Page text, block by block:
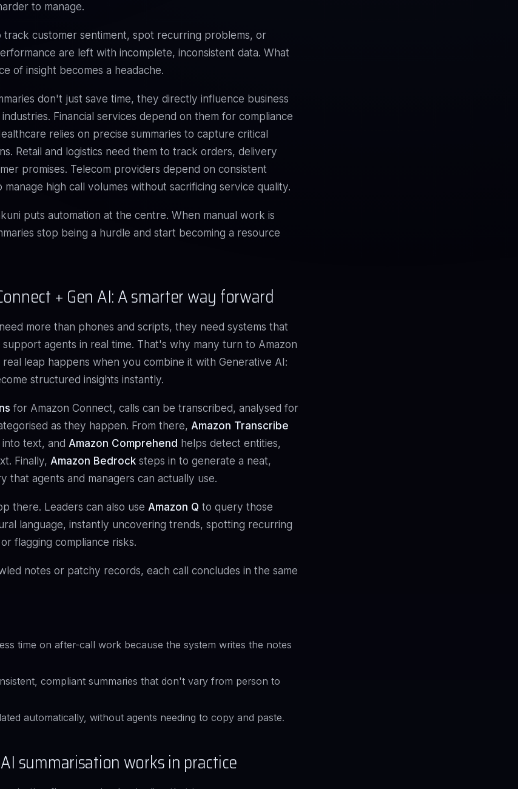
to manage.
track customer sentiment, spot recurring problems, or
are left with incomplete, inconsistent data. What
of insight becomes a headache.
don't just save time, they directly influence business
Financial services depend on them for compliance
relies on precise summaries to capture critical
Retail and logistics need them to track orders, delivery
promises. Telecom providers depend on consistent
manage high call volumes without sacrificing service quality.
puts automation at the centre. When manual work is
stop being a hurdle and start becoming a resource
+ Gen AI: A smarter way forward
more than phones and scripts, they need systems that
support agents in real time. That's why many turn to Amazon
leap happens when you combine it with Generative AI:
structured insights instantly.
for Amazon Connect, calls can be transcribed, analysed for
as they happen. From there, Amazon Transcribe
text, and Amazon Comprehend helps detect entities,
Finally, Amazon Bedrock steps in to generate a neat,
that agents and managers can actually use.
there. Leaders can also use Amazon Q to query those
language, instantly uncovering trends, spotting recurring
flagging compliance risks.
notes or patchy records, each call concludes in the same
time on after-call work because the system writes the notes
compliant summaries that don't vary from person to
automatically, without agents needing to copy and paste.
summarisation works in practice